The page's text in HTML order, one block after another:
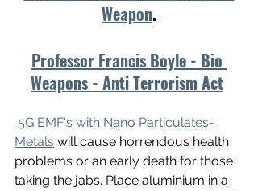
Weapon.
Professor Francis Boyle - Bio
Weapons - Anti Terrorism Act
5G EMF's with Nano Particulates-
Metals will cause horrendous health
problems or an early death for those
taking the jabs. Place aluminium in a